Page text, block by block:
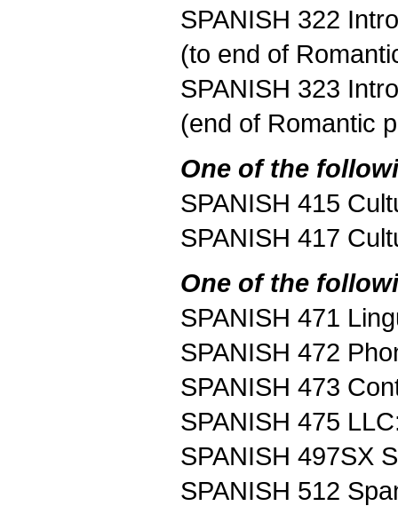
SPANISH 322
(to end of
SPANISH 323
(end of Romantic
One of the
SPANISH 415
SPANISH 417
One of the
SPANISH 471
SPANISH 472
SPANISH 473
SPANISH 475
SPANISH 497SX
SPANISH 512